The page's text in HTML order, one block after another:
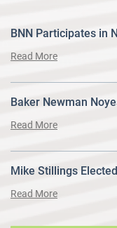
BNN Participates in
Read More
Baker Newman
Read More
Mike Stillings
Read More